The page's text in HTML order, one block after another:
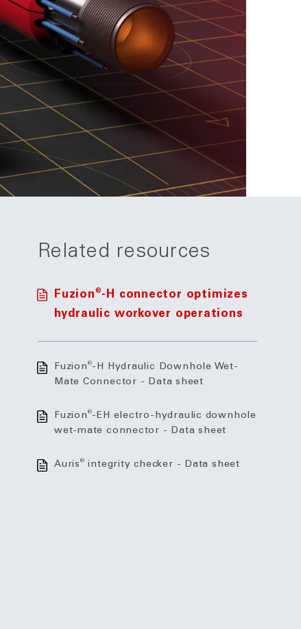
Related resources
Fuzion ® -H connector optimizes
hydraulic workover operations
Fuzion ®-H Hydraulic Downhole Wet-
Mate Connector - Data sheet
Fuzion ®-EH electro-hydraulic downhole
wet-mate connector - Data sheet
Auris ® integrity checker - Data sheet